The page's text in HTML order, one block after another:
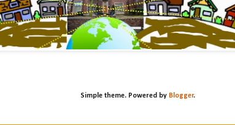
Simple theme. Powered by Blogger.